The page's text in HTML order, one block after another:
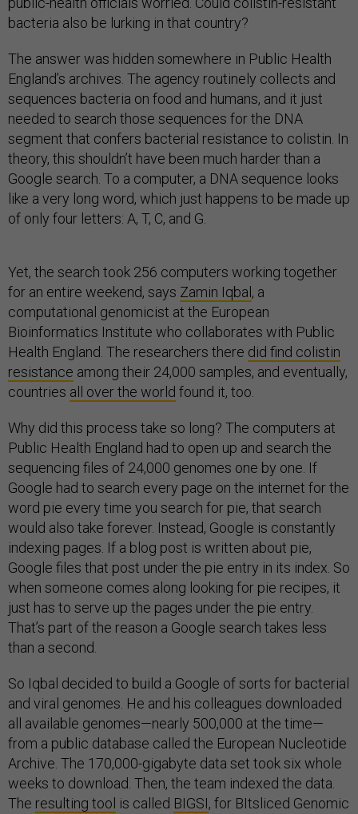
bacteria also be lurking in that country?
The answer was hidden somewhere in Public Health
England’s archives. The agency routinely collects and
sequences bacteria on food and humans, and it just
needed to search those sequences for the DNA
segment that confers bacterial resistance to colistin. In
theory, this shouldn’t have been much harder than a
Google search. To a computer, a DNA sequence looks
like a very long word, which just happens to be made up
of only four letters: A, T, C, and G.
Yet, the search took 256 computers working together
for an entire weekend, says Zamin Iqbal , a
computational genomicist at the European
Bioinformatics Institute who collaborates with Public
Health England. The researchers there did find colistin
resistance among their 24,000 samples, and eventually,
countries all over the world found it, too.
Why did this process take so long? The computers at
Public Health England had to open up and search the
sequencing files of 24,000 genomes one by one. If
Google had to search every page on the internet for the
word pie every time you search for pie, that search
would also take forever. Instead, Google is constantly
indexing pages. If a blog post is written about pie,
Google files that post under the pie entry in its index. So
when someone comes along looking for pie recipes, it
just has to serve up the pages under the pie entry.
That’s part of the reason a Google search takes less
than a second.
So Iqbal decided to build a Google of sorts for bacterial
and viral genomes. He and his colleagues downloaded
all available genomes—nearly 500,000 at the time—
from a public database called the European Nucleotide
Archive. The 170,000-gigabyte data set took six whole
weeks to download. Then, the team indexed the data.
The resulting tool is called BIGSI, for BItsliced Genomic